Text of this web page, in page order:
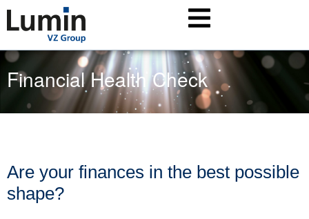
Financial Health Check
Are your finances in the best possible
shape?